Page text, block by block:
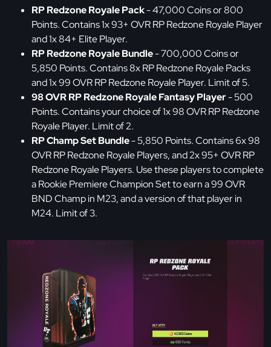
RP Redzone Royale Pack- 47,000 Coins or 800
Points. Contains 1x 93+ OVR RP Redzone Royale Player
and 1x 84+ Elite Player.
RP Redzone Royale Bundle- 700,000 Coins or
5,850 Points. Contains 8x RP Redzone Royale Packs
and 1x 99 OVR RP Redzone Royale Player. Limit of 5.
98 OVR RP Redzone Royale Fantasy Player- 500
Points. Contains your choice of 1x 98 OVR RP Redzone
Royale Player. Limit of 2.
RP Champ Set Bundle- 5,850 Points. Contains 6x 98
OVR RP Redzone Royale Players, and 2x 95+ OVR RP
Redzone Royale Players. Use these players to complete
a Rookie Premiere Champion Set to earn a 99 OVR
BND Champ in M23, and a version of that player in
M24. Limit of 3.